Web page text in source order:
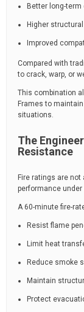
Better long-term
Higher
Improved
Compared with
to crack, warp, or
This combination
Frames to
situations.
The
Resistance
Fire ratings are
performance
A 60-minute fire-
Resist flame
Limit heat
Reduce smoke
Maintain
Protect